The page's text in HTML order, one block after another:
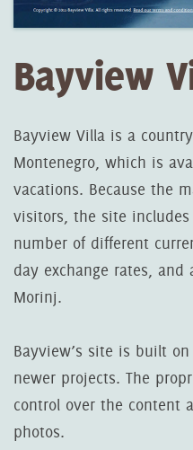
Bayview
Bayview Villa is a
Montenegro, which is
vacations. Because the
visitors, the site
number of different
day exchange rates, and
Morinj.
Bayview’s site is built on
newer projects. The
control over the content
photos.